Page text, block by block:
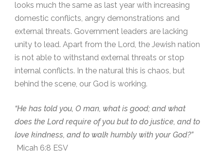
looks much the same as last year with increasing
domestic conflicts, angry demonstrations and
external threats. Government leaders are lacking
unity to lead. Apart from the Lord, the Jewish nation
is not able to withstand external threats or stop
internal conflicts. In the natural this is chaos, but
behind the scene, our God is working.
“He has told you, O man, what is good; and what
does the Lord require of you but to do justice, and to
love kindness, and to walk humbly with your God?”
Micah 6:8 ESV